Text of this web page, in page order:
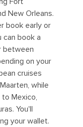
New Orleans.
book early or
can book a
between
on your
cruises
while
Mexico,
You'll
your wallet.